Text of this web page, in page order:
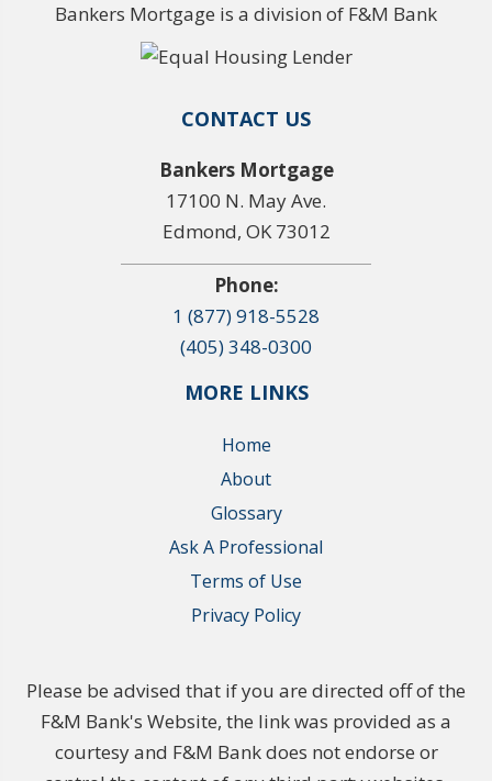
Bankers Mortgage is a division of F&M Bank
CONTACT US
Bankers Mortgage
17100 N. May Ave.
Edmond, OK 73012
Phone:
1 (877) 918-5528
(405) 348-0300
MORE LINKS
Home
About
Glossary
Ask A Professional
Terms of Use
Privacy Policy
Please be advised that if you are directed off of the
F&M Bank's Website, the link was provided as a
courtesy and F&M Bank does not endorse or